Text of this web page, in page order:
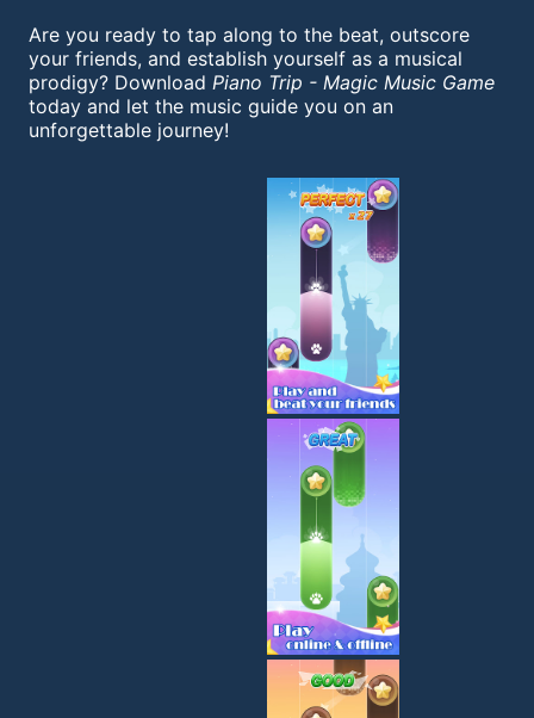
Are you ready to tap along to the beat, outscore
your friends, and establish yourself as a musical
prodigy? Download Piano Trip - Magic Music Game
today and let the music guide you on an
unforgettable journey!